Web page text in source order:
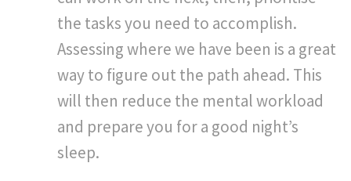
the tasks you need to accomplish.
Assessing where we have been is a great
way to figure out the path ahead. This
will then reduce the mental workload
and prepare you for a good night’s
sleep.